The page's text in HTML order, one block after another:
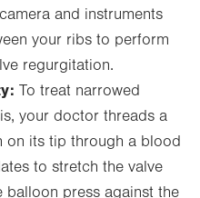
and instruments
your ribs to perform
regurgitation.
To treat narrowed
your doctor threads a
on its tip through a blood
to stretch the valve
balloon press against the